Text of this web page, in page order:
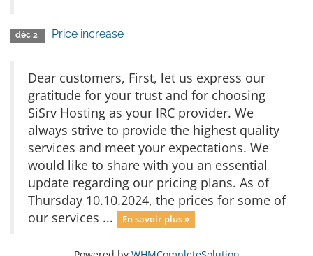
déc 2 Price increase
Dear customers, First, let us express our
gratitude for your trust and for choosing
SiSrv Hosting as your IRC provider. We
always strive to provide the highest quality
services and meet your expectations. We
would like to share with you an essential
update regarding our pricing plans. As of
Thursday 10.10.2024, the prices for some of
our services ...
En savoir plus »